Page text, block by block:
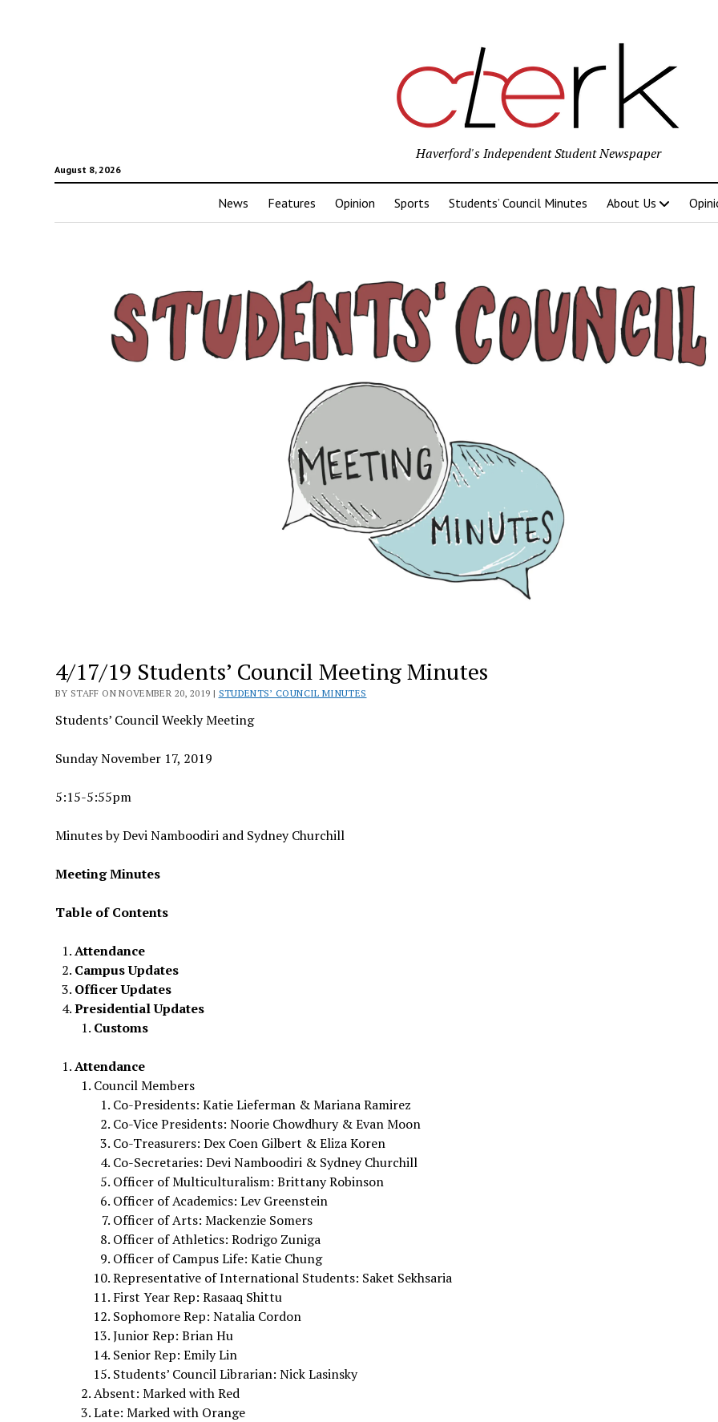
August 8, 2026
Haverford's Independent Student Newspaper
News Features Opinion Sports Students’ Council Minutes About Us
4/17/19 Students’ Council Meeting Minutes
BY STAFF ON NOVEMBER 20, 2019 | STUDENTS’ COUNCIL MINUTES
Students’ Council Weekly Meeting
Sunday November 17, 2019
5:15-5:55pm
Minutes by Devi Namboodiri and Sydney Churchill
Meeting Minutes
Table of Contents
Attendance
Campus Updates
Officer Updates
Presidential Updates
Customs
Attendance
Council Members
Co-Presidents: Katie Lieferman & Mariana Ramirez
Co-Vice Presidents: Noorie Chowdhury & Evan Moon
Co-Treasurers: Dex Coen Gilbert & Eliza Koren
Co-Secretaries: Devi Namboodiri & Sydney Churchill
Officer of Multiculturalism: Brittany Robinson
Officer of Academics: Lev Greenstein
Officer of Arts: Mackenzie Somers
Officer of Athletics: Rodrigo Zuniga
Officer of Campus Life: Katie Chung
Representative of International Students: Saket Sekhsaria
First Year Rep: Rasaaq Shittu
Sophomore Rep: Natalia Cordon
Junior Rep: Brian Hu
Senior Rep: Emily Lin
Students’ Council Librarian: Nick Lasinsky
Absent: Marked with Red
Late: Marked with Orange